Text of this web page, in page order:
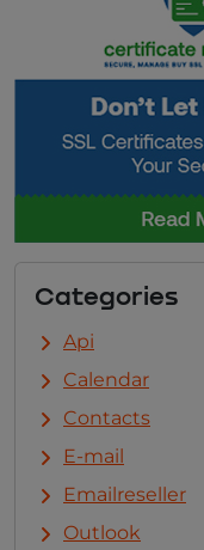
Categories
Api
Calendar
Contacts
E-mail
Emailreseller
Outlook